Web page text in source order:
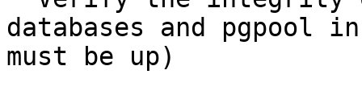
databases and pgpool
must be up)